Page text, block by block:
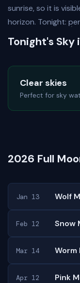
sunrise, so it is
horizon. Tonight:
Tonight's Sky
Clear skies
Perfect for sky
2026 Full
Jan 13 Wolf
Feb 12 Snow
Mar 14 Worm
Apr 12 Pink